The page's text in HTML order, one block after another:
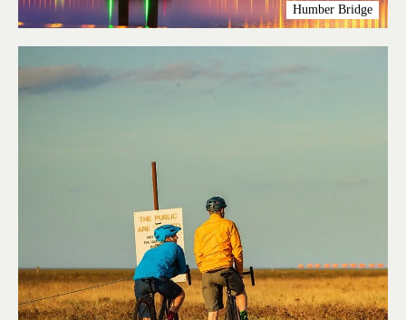
Humber Bridge